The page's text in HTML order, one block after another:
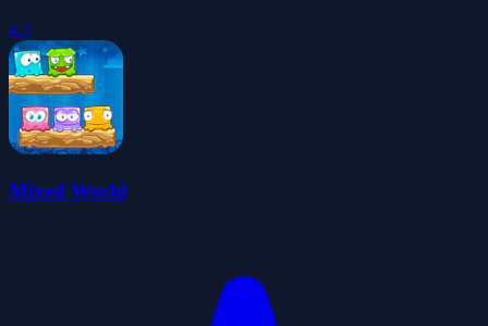
4.3
Mixed World